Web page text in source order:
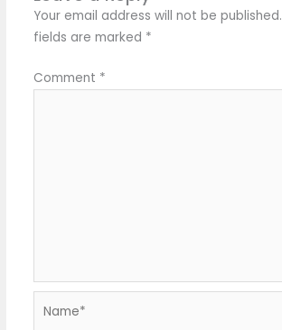
Your email address will not be published.
fields are marked *
Comment *